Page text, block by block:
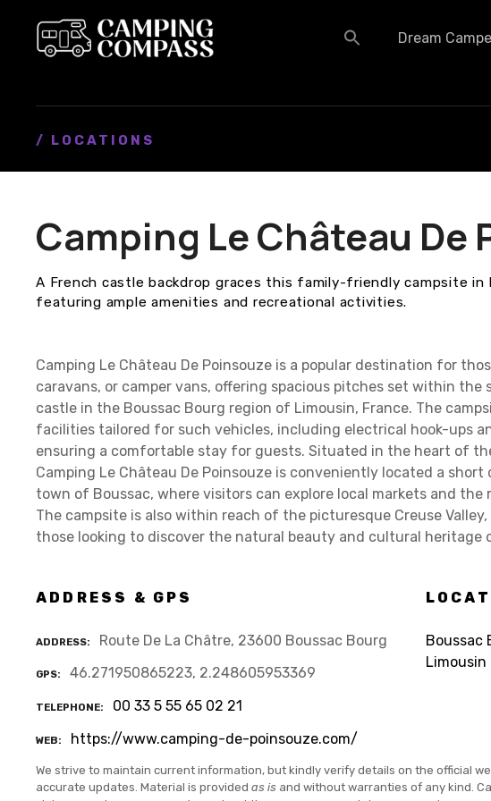
Dream
/ LOCATIONS
Camping Le Château De
A French castle backdrop graces this family-friendly campsite in
featuring ample amenities and recreational activities.
Camping Le Château De Poinsouze is a popular destination for
caravans, or camper vans, offering spacious pitches set within
castle in the Boussac Bourg region of Limousin, France. The
facilities tailored for such vehicles, including electrical hook-ups
ensuring a comfortable stay for guests. Situated in the heart of
Camping Le Château De Poinsouze is conveniently located a
town of Boussac, where visitors can explore local markets and the
The campsite is also within reach of the picturesque Creuse
those looking to discover the natural beauty and cultural heritage
ADDRESS & GPS
ADDRESS Route De La Châtre, 23600 Boussac Bourg
GPS 46.271950865223, 2.248605953369
TELEPHONE 00 33 5 55 65 02 21
WEB https://www.camping-de-poinsouze.com/
Boussac
Limousin
We strive to maintain current information, but kindly verify details on the official
accurate updates. Material is provided as is and without warranties of any kind.